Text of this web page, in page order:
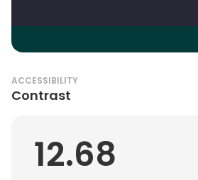
ACCESSIBILITY
Contrast
12.68